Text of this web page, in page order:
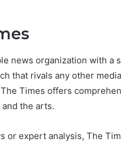
news organization with a
that rivals any other
Times offers
the arts.
or expert analysis, The